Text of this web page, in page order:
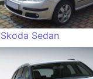
Skoda Sedan